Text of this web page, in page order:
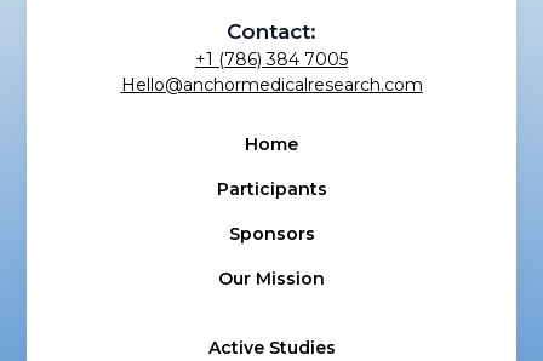
Contact:
+1 (786) 384 7005
Hello@anchormedicalresearch.com
Home
Participants
Sponsors
Our Mission
Active Studies